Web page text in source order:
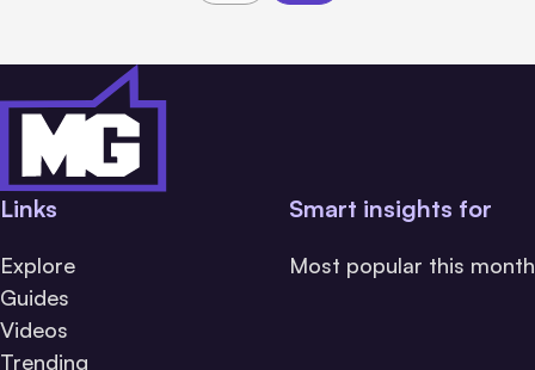
Links
Explore
Guides
Videos
Trending
Smart insights for
Most popular this month